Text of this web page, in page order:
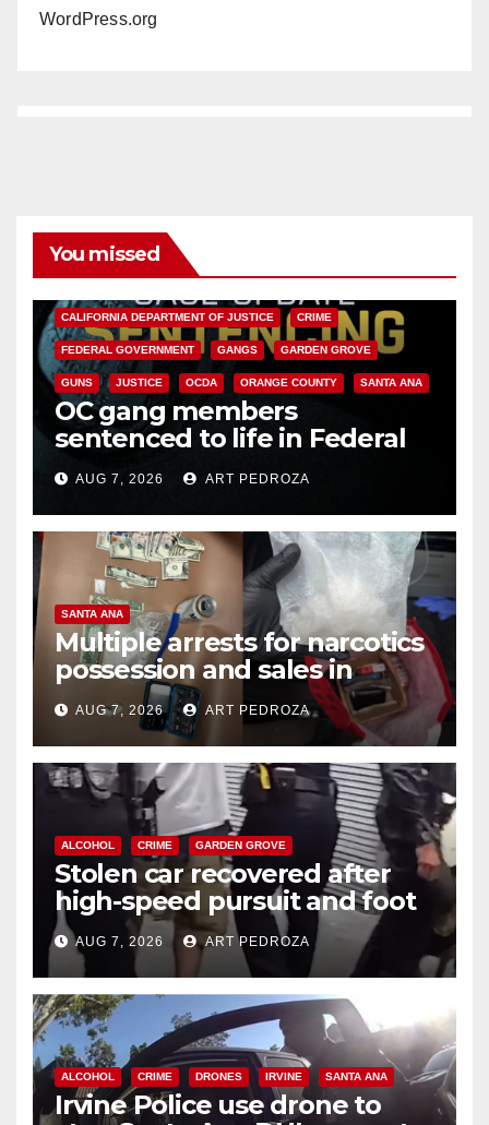
WordPress.org
You missed
CALIFORNIA DEPARTMENT OF JUSTICE CRIME
FEDERAL GOVERNMENT GANGS GARDEN GROVE
GUNS JUSTICE OCDA ORANGE COUNTY SANTA ANA
OC gang members
sentenced to life in Federal
prison over Mexican Mafia hit
AUG 7, 2026 ART PEDROZA
SANTA ANA
Multiple arrests for narcotics
possession and sales in
coastal OC
AUG 7, 2026 ART PEDROZA
ALCOHOL CRIME GARDEN GROVE
Stolen car recovered after
high-speed pursuit and foot
chase in west OC
AUG 7, 2026 ART PEDROZA
ALCOHOL CRIME DRONES IRVINE SANTA ANA
Irvine Police use drone to